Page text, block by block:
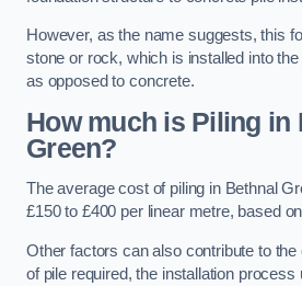
However, as the name suggests, this
stone or rock, which is installed into
as opposed to concrete.
How much is Piling in
Green?
The average cost of piling in Bethnal
£150 to £400 per linear metre, based
Other factors can also contribute to
of pile required, the installation process